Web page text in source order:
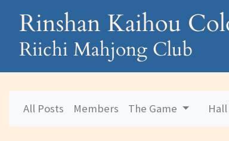
Rinshan Kaihou
Riichi Mahjong Club
All Posts Members The Game